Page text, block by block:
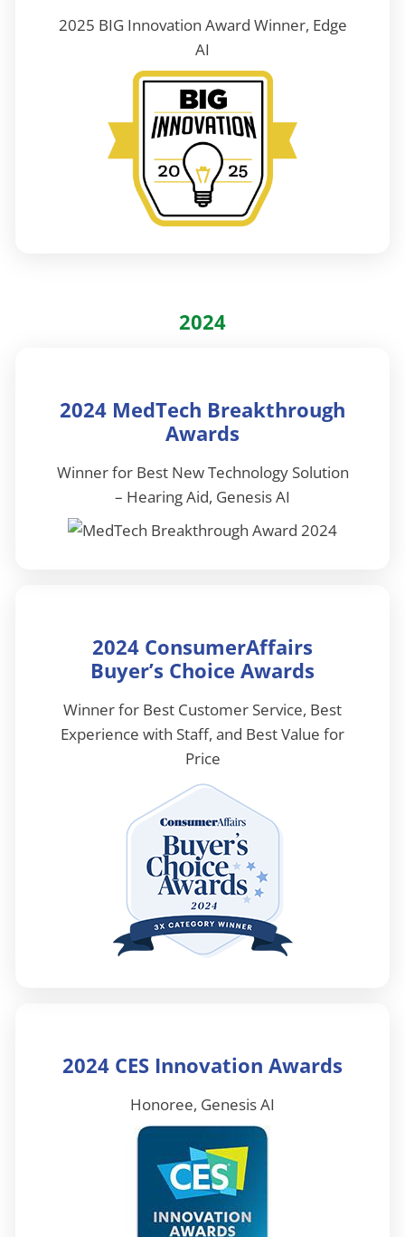
2025 BIG Innovation Award Winner, Edge
AI
2024
2024 MedTech Breakthrough
Awards
Winner for Best New Technology Solution
– Hearing Aid, Genesis AI
2024 ConsumerAffairs
Buyer’s Choice Awards
Winner for Best Customer Service, Best
Experience with Staff, and Best Value for
Price
2024 CES Innovation Awards
Honoree, Genesis AI